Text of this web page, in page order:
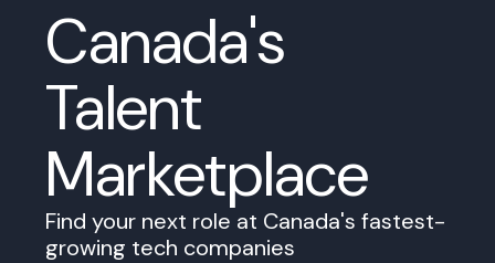
Canada's
Talent
Marketplace
Find your next role at Canada's fastest-
growing tech companies